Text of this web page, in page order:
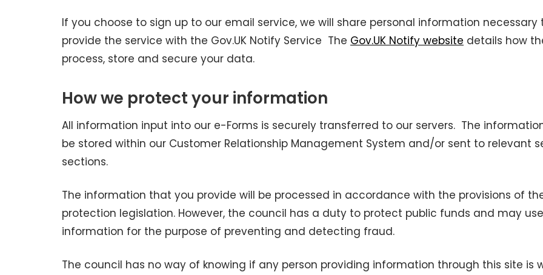
If you choose to sign up to our email service, we will share personal information necessary
provide the service with the Gov.UK Notify Service The Gov.UK Notify website details how
process, store and secure your data.
How we protect your information
All information input into our e-Forms is securely transferred to our servers. The
be stored within our Customer Relationship Management System and/or sent to relevant
sections.
The information that you provide will be processed in accordance with the provisions of
protection legislation. However, the council has a duty to protect public funds and may
information for the purpose of preventing and detecting fraud.
The council has no way of knowing if any person providing information through this site is